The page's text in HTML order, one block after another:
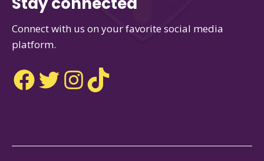
Connect with us on your favorite social media
platform.
Facebook
TwitterInstagram
TikTok